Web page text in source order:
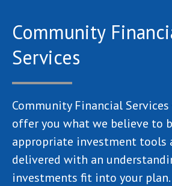
Community
Services
Community Financial
offer you what we believe to
appropriate investment tools
delivered with an
investments fit into your plan.